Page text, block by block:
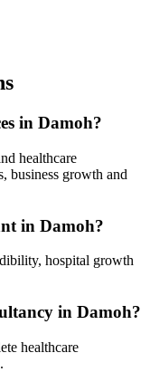
in Damoh?
healthcare
business growth and
in Damoh?
hospital growth
in Damoh?
healthcare